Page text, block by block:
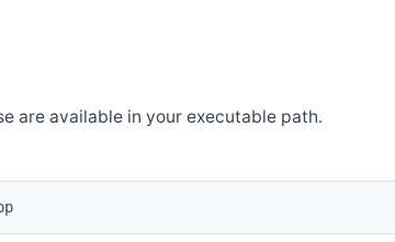
are available in your executable path.